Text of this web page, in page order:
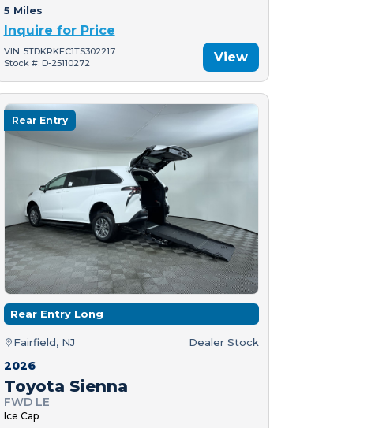
5 Miles
Inquire for Price
VIN: 5TDKRKEC1TS302217
Stock #: D-25110272
View
Rear Entry
Rear Entry Long
Fairfield, NJ Dealer Stock
2026
Toyota Sienna
FWD LE
Ice Cap